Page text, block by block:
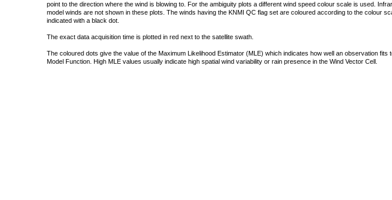
point to the direction where the wind is blowing to. For the ambiguity plots a different wind speed colour scale is used.
model winds are not shown in these plots. The winds having the KNMI QC flag set are coloured according to the colour
indicated with a black dot.
The exact data acquisition time is plotted in red next to the satellite swath.
The coloured dots give the value of the Maximum Likelihood Estimator (MLE) which indicates how well an observation fits
Model Function. High MLE values usually indicate high spatial wind variability or rain presence in the Wind Vector Cell.